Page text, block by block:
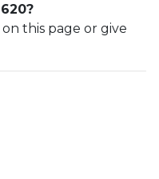
this page or give